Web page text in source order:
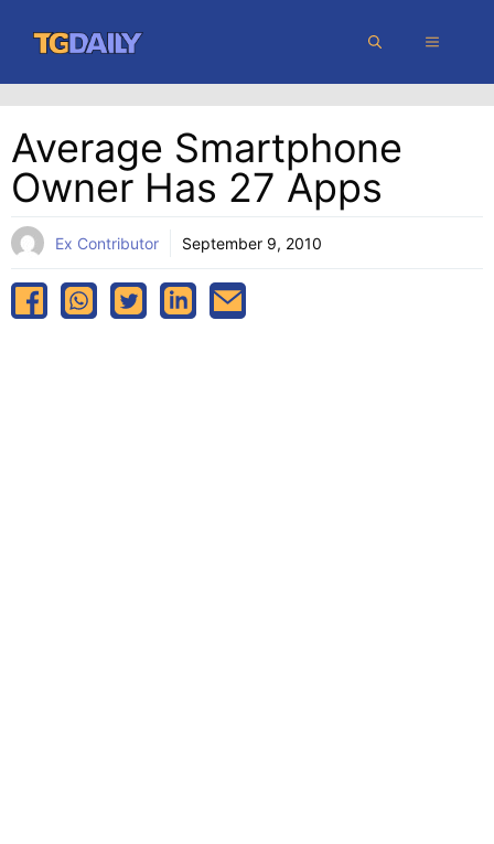
content
MENU
Average Smartphone
Owner Has 27 Apps
Ex Contributor September 9, 2010